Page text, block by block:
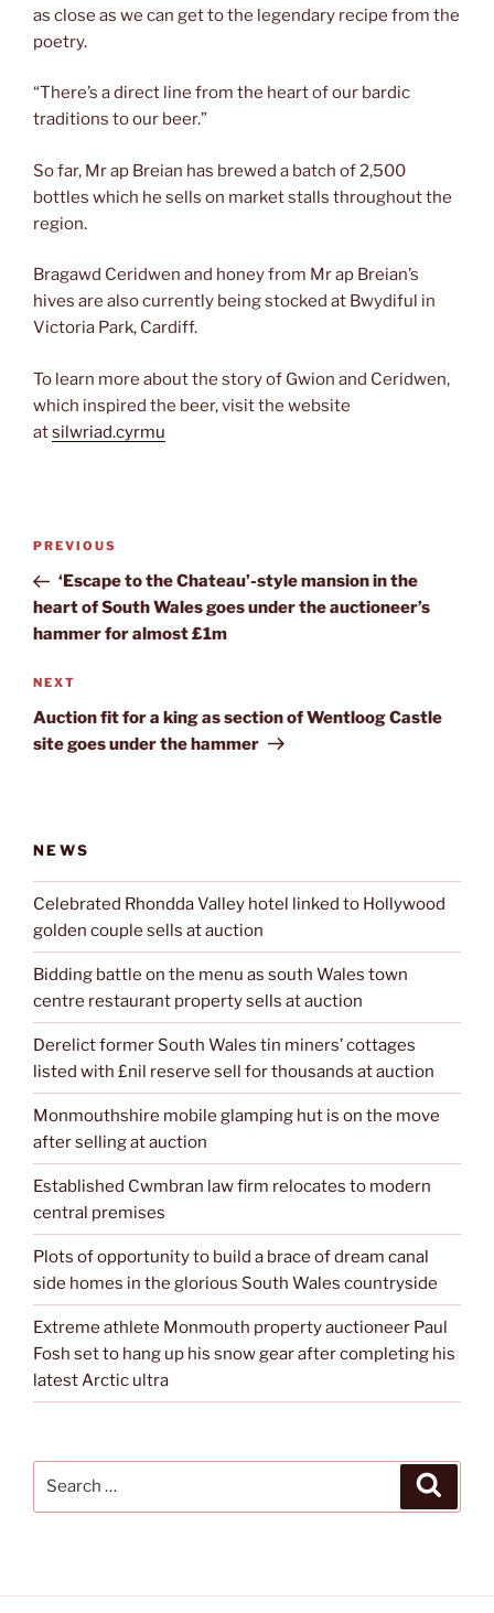
as close as we can get to the legendary recipe from the
poetry.
“There’s a direct line from the heart of our bardic
traditions to our beer.”
So far, Mr ap Breian has brewed a batch of 2,500
bottles which he sells on market stalls throughout the
region.
Bragawd Ceridwen and honey from Mr ap Breian’s
hives are also currently being stocked at Bwydiful in
Victoria Park, Cardiff.
To learn more about the story of Gwion and Ceridwen,
which inspired the beer, visit the website
atsilwriad.cyrmu
Post
Previous
Post
PREVIOUS
‘Escape to the Chateau’-style mansion in the
heart of South Wales goes under the auctioneer’s
hammer for almost £1m
Next
Post
NEXT
Auction fit for a king as section of Wentloog Castle
site goes under the hammer
NEWS
Celebrated Rhondda Valley hotel linked to Hollywood
golden couple sells at auction
Bidding battle on the menu as south Wales town
centre restaurant property sells at auction
Derelict former South Wales tin miners’ cottages
listed with £nil reserve sell for thousands at auction
Monmouthshire mobile glamping hut is on the move
after selling at auction
Established Cwmbran law firm relocates to modern
central premises
Plots of opportunity to build a brace of dream canal
side homes in the glorious South Wales countryside
Extreme athlete Monmouth property auctioneer Paul
Fosh set to hang up his snow gear after completing his
latest Arctic ultra